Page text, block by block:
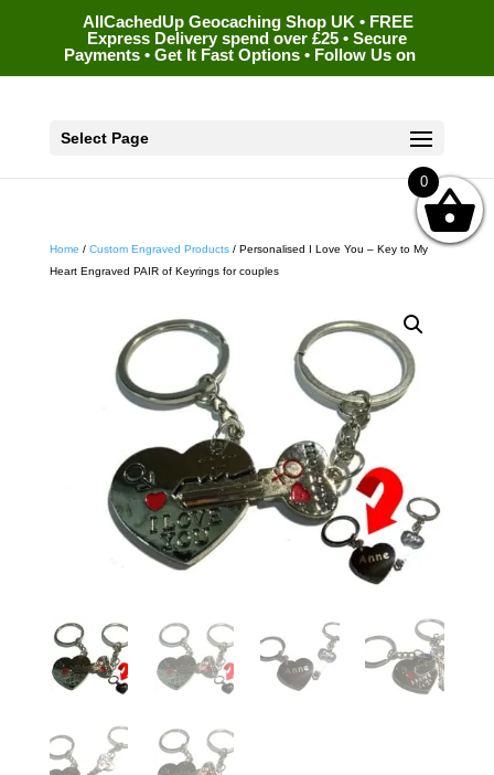
AllCachedUp Geocaching Shop UK • FREE
Express Delivery spend over £25 • Secure
Payments • Get It Fast Options • Follow Us on
Select Page
Home / Custom Engraved Products/ Personalised I Love You – Key to My
Heart Engraved PAIR of Keyrings for couples
0